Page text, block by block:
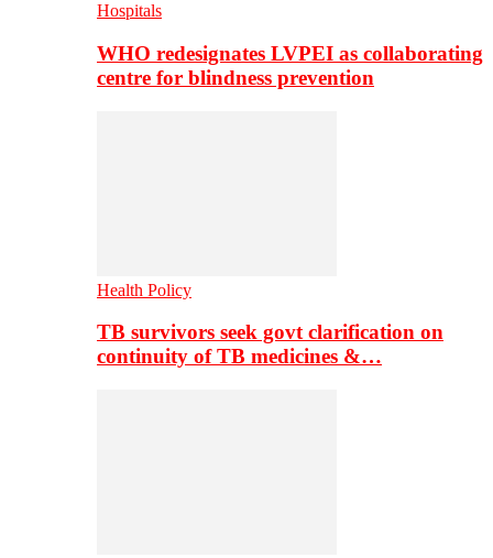
Hospitals
WHO redesignates LVPEI as collaborating
centre for blindness prevention
Health Policy
TB survivors seek govt clarification on
continuity of TB medicines &…